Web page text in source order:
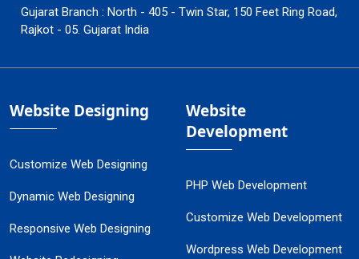
Gujarat Branch : North - 405 - Twin Star, 150 Feet Ring Road,
Rajkot - 05. Gujarat India
Website Designing
Customize Web Designing
Dynamic Web Designing
Responsive Web Designing
Website
Development
PHP Web Development
Customize Web Development
Wordpress Web Development